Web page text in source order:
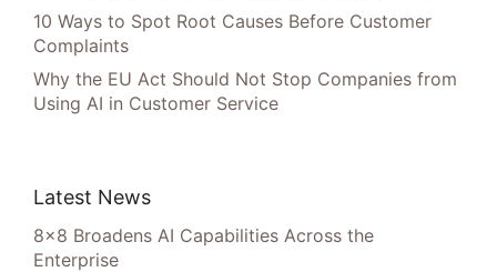
10 Ways to Spot Root Causes Before Customer
Complaints
Why the EU Act Should Not Stop Companies from
Using AI in Customer Service
Latest News
8×8 Broadens AI Capabilities Across the
Enterprise